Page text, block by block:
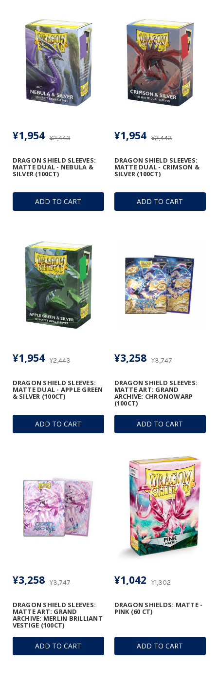
ADD TO CART
DRAGON SHIELD SLEEVES:
MATTE DUAL - NEBULA &
SILVER (100CT)
¥2,443
¥1,954
ADD TO CART
DRAGON SHIELD SLEEVES:
MATTE DUAL - CRIMSON &
SILVER (100CT)
¥2,443
¥1,954
ADD TO CART
DRAGON SHIELD SLEEVES:
MATTE DUAL - APPLE GREEN
& SILVER (100CT)
¥2,443
¥1,954
ADD TO CART
DRAGON SHIELD SLEEVES:
MATTE ART: GRAND
ARCHIVE: CHRONOWARP
(100CT)
¥3,747
¥3,258
ADD TO CART
DRAGON SHIELD SLEEVES:
MATTE ART: GRAND
ARCHIVE: MERLIN BRILLIANT
VESTIGE (100CT)
¥3,747
¥3,258
ADD TO CART
DRAGON SHIELDS: MATTE -
PINK (60 CT)
¥1,302
¥1,042